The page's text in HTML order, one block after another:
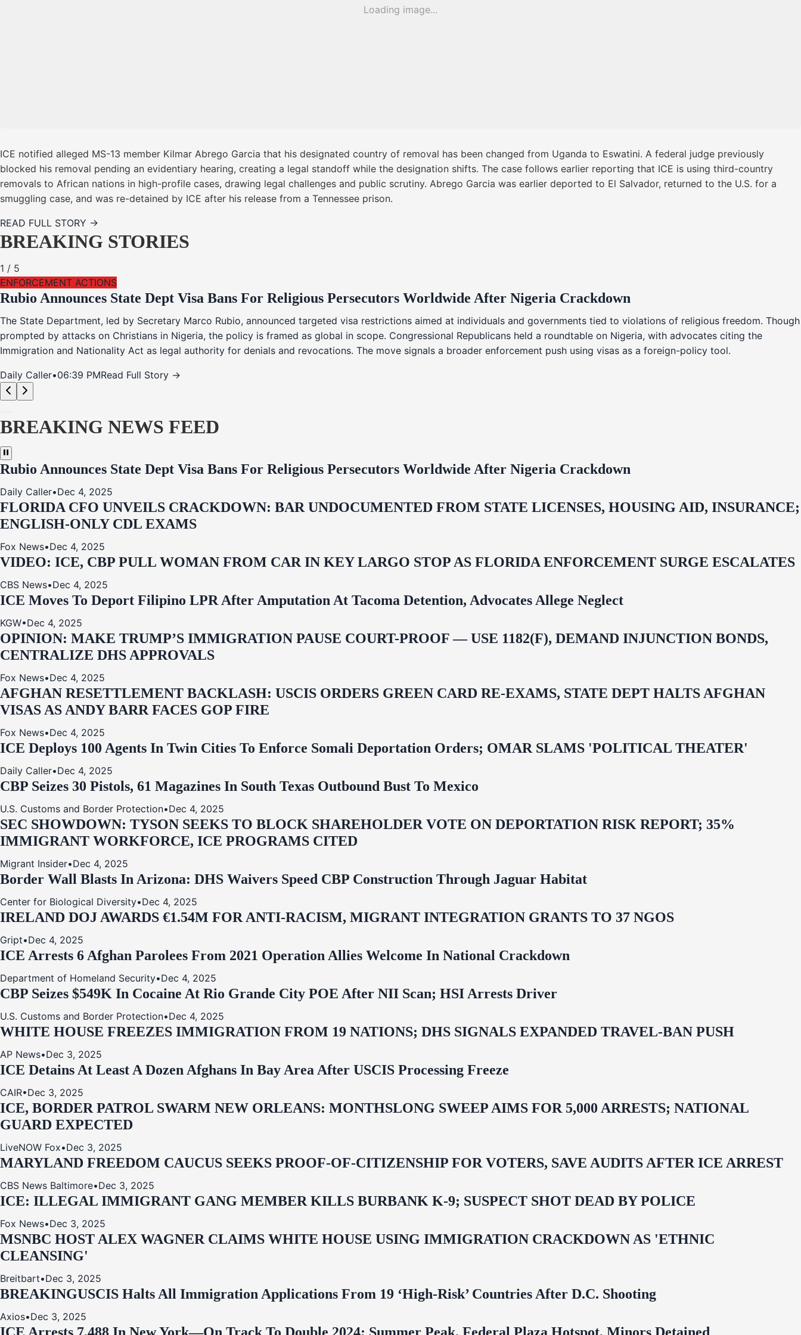
Loading image...
ICE notified alleged MS-13 member Kilmar Abrego Garcia that his designated country of removal has been changed from Uganda to Eswatini. A federal judge previously
blocked his removal pending an evidentiary hearing, creating a legal standoff while the designation shifts. The case follows earlier reporting that ICE is using third-country
removals to African nations in high-profile cases, drawing legal challenges and public scrutiny. Abrego Garcia was earlier deported to El Salvador, returned to the U.S. for a
smuggling case, and was re-detained by ICE after his release from a Tennessee prison.
READ FULL STORY →
BREAKING STORIES
1 / 5
ENFORCEMENT ACTIONS
Rubio Announces State Dept Visa Bans For Religious Persecutors Worldwide After Nigeria Crackdown
The State Department, led by Secretary Marco Rubio, announced targeted visa restrictions aimed at individuals and governments tied to violations of religious freedom. Though
prompted by attacks on Christians in Nigeria, the policy is framed as global in scope. Congressional Republicans held a roundtable on Nigeria, with advocates citing the
Immigration and Nationality Act as legal authority for denials and revocations. The move signals a broader enforcement push using visas as a foreign-policy tool.
Daily Caller•06:39 PMRead Full Story →
BREAKING NEWS FEED
Rubio Announces State Dept Visa Bans For Religious Persecutors Worldwide After Nigeria Crackdown
Daily Caller•Dec 4, 2025
FLORIDA CFO UNVEILS CRACKDOWN: BAR UNDOCUMENTED FROM STATE LICENSES, HOUSING AID, INSURANCE;
ENGLISH-ONLY CDL EXAMS
Fox News•Dec 4, 2025
VIDEO: ICE, CBP PULL WOMAN FROM CAR IN KEY LARGO STOP AS FLORIDA ENFORCEMENT SURGE ESCALATES
CBS News•Dec 4, 2025
ICE Moves To Deport Filipino LPR After Amputation At Tacoma Detention, Advocates Allege Neglect
KGW•Dec 4, 2025
OPINION: MAKE TRUMP’S IMMIGRATION PAUSE COURT-PROOF — USE 1182(F), DEMAND INJUNCTION BONDS,
CENTRALIZE DHS APPROVALS
Fox News•Dec 4, 2025
AFGHAN RESETTLEMENT BACKLASH: USCIS ORDERS GREEN CARD RE‑EXAMS, STATE DEPT HALTS AFGHAN
VISAS AS ANDY BARR FACES GOP FIRE
Fox News•Dec 4, 2025
ICE Deploys 100 Agents In Twin Cities To Enforce Somali Deportation Orders; OMAR SLAMS 'POLITICAL THEATER'
Daily Caller•Dec 4, 2025
CBP Seizes 30 Pistols, 61 Magazines In South Texas Outbound Bust To Mexico
U.S. Customs and Border Protection•Dec 4, 2025
SEC SHOWDOWN: TYSON SEEKS TO BLOCK SHAREHOLDER VOTE ON DEPORTATION RISK REPORT; 35%
IMMIGRANT WORKFORCE, ICE PROGRAMS CITED
Migrant Insider•Dec 4, 2025
Border Wall Blasts In Arizona: DHS Waivers Speed CBP Construction Through Jaguar Habitat
Center for Biological Diversity•Dec 4, 2025
IRELAND DOJ AWARDS €1.54M FOR ANTI‑RACISM, MIGRANT INTEGRATION GRANTS TO 37 NGOS
Gript•Dec 4, 2025
ICE Arrests 6 Afghan Parolees From 2021 Operation Allies Welcome In National Crackdown
Department of Homeland Security•Dec 4, 2025
CBP Seizes $549K In Cocaine At Rio Grande City POE After NII Scan; HSI Arrests Driver
U.S. Customs and Border Protection•Dec 4, 2025
WHITE HOUSE FREEZES IMMIGRATION FROM 19 NATIONS; DHS SIGNALS EXPANDED TRAVEL-BAN PUSH
AP News•Dec 3, 2025
ICE Detains At Least A Dozen Afghans In Bay Area After USCIS Processing Freeze
CAIR•Dec 3, 2025
ICE, BORDER PATROL SWARM NEW ORLEANS: MONTHSLONG SWEEP AIMS FOR 5,000 ARRESTS; NATIONAL
GUARD EXPECTED
LiveNOW Fox•Dec 3, 2025
MARYLAND FREEDOM CAUCUS SEEKS PROOF-OF-CITIZENSHIP FOR VOTERS, SAVE AUDITS AFTER ICE ARREST
CBS News Baltimore•Dec 3, 2025
ICE: ILLEGAL IMMIGRANT GANG MEMBER KILLS BURBANK K-9; SUSPECT SHOT DEAD BY POLICE
Fox News•Dec 3, 2025
MSNBC HOST ALEX WAGNER CLAIMS WHITE HOUSE USING IMMIGRATION CRACKDOWN AS 'ETHNIC
CLEANSING'
Breitbart•Dec 3, 2025
BREAKINGUSCIS Halts All Immigration Applications From 19 ‘High‑Risk’ Countries After D.C. Shooting
Axios•Dec 3, 2025